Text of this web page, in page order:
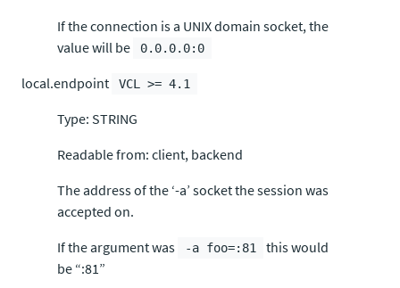
If the connection is a UNIX domain socket, the
value will be
0.0.0.0:0
local.endpoint VCL >= 4.1
Type: STRING
Readable from: client, backend
The address of the ‘-a’ socket the session was
accepted on.
If the argument was
-a foo=:81
this would
be “:81”